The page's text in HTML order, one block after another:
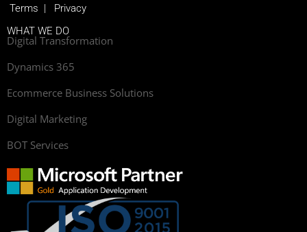
WHAT WE DO
Digital Transformation
Dynamics 365
Ecommerce Business Solutions
Digital Marketing
BOT Services
Terms | Privacy